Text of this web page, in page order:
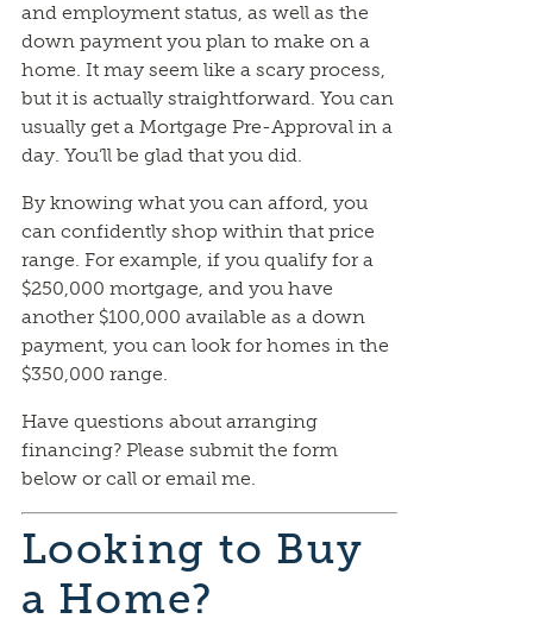
and employment status, as well as the
down payment you plan to make on a
home. It may seem like a scary process,
but it is actually straightforward. You can
usually get a Mortgage Pre-Approval in a
day. You’ll be glad that you did.
By knowing what you can afford, you
can confidently shop within that price
range. For example, if you qualify for a
$250,000 mortgage, and you have
another $100,000 available as a down
payment, you can look for homes in the
$350,000 range.
Have questions about arranging
financing? Please submit the form
below or call or email me.
Looking to Buy
a Home?